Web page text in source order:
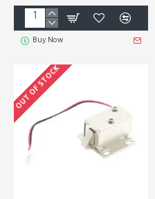
Buy Now
OUT OF STOCK